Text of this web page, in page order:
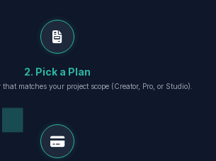
2. Pick a Plan
matches your project scope (Creator, Pro, or Studio).